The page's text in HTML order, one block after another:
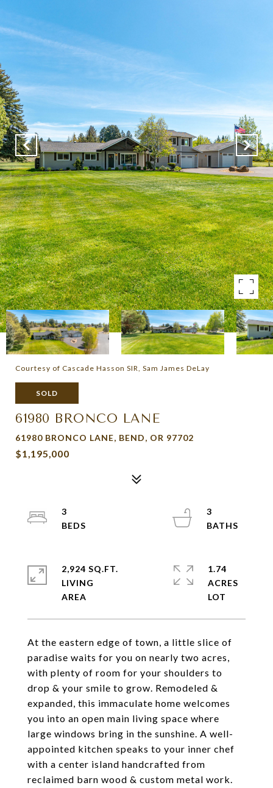
Courtesy of Cascade Hasson SIR, Sam James DeLay
SOLD
61980 BRONCO LANE
61980 BRONCO LANE, BEND, OR 97702
$1,195,000
At the eastern edge of town, a little slice of
paradise waits for you on nearly two acres,
with plenty of room for your shoulders to
drop & your smile to grow. Remodeled &
expanded, this immaculate home welcomes
you into an open main living space where
large windows bring in the sunshine. A well-
appointed kitchen speaks to your inner chef
with a center island handcrafted from
reclaimed barn wood & custom metal work.
3
3
2,924 SQ.FT.
LIVING
1.74
ACRES